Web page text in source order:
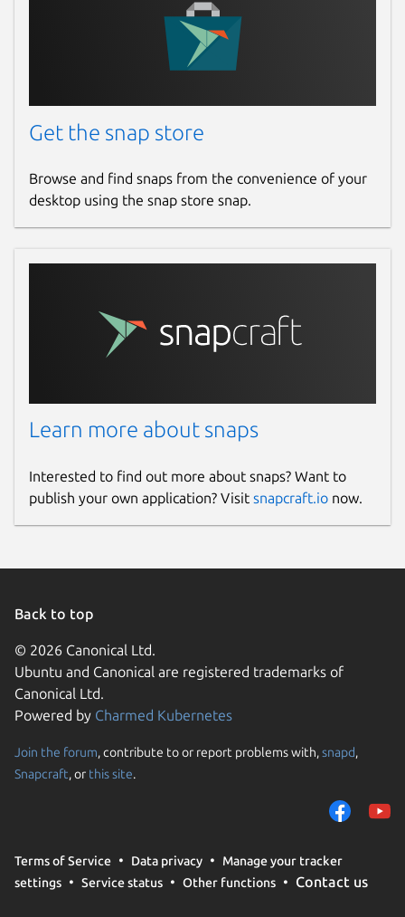
Get the snap store
Browse and find snaps from the convenience of your
desktop using the snap store snap.
Learn more about snaps
Interested to find out more about snaps? Want to
publish your own application? Visit snapcraft.io now.
Back to top
© 2026 Canonical Ltd.
Ubuntu and Canonical are registered trademarks of
Canonical Ltd.
Powered by Charmed Kubernetes
Join the forum, contribute to or report problems with,snapd,
Snapcraft, or this site.
Terms of Service Data privacy
Manage your tracker
settings
Service status Other functions Contact us